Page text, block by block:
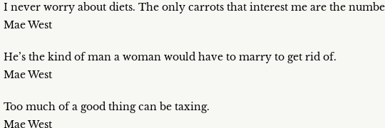
I never worry about diets. The only carrots that interest me are the
Mae West
He’s the kind of man a woman would have to marry to get rid of.
Mae West
Too much of a good thing can be taxing.
Mae West